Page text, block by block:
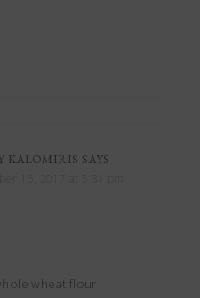
KALOMIRIS SAYS
wheat flour